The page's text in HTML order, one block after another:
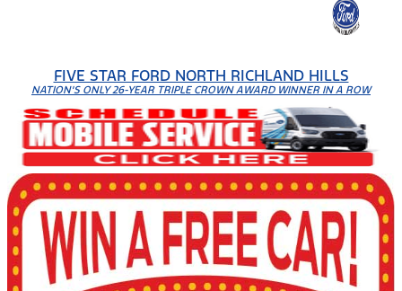
FIVE STAR FORD NORTH RICHLAND HILLS
NATION'S ONLY 26-YEAR TRIPLE CROWN AWARD WINNER IN A ROW